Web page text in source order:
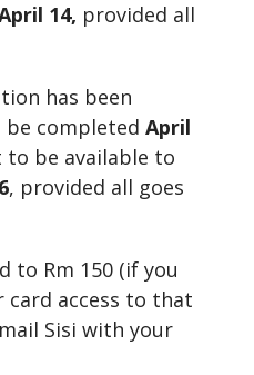
14, provided all
has been
be completed April
to be available to
, provided all goes
to Rm 150 (if you
card access to that
Sisi with your